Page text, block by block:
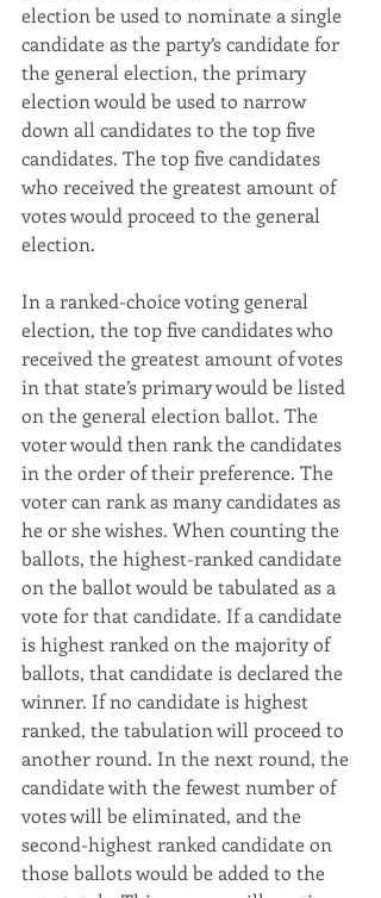
election be used to nominate a single
candidate as the party’s candidate for
the general election, the primary
election would be used to narrow
down all candidates to the top five
candidates. The top five candidates
who received the greatest amount of
votes would proceed to the general
election.
In a ranked-choice voting general
election, the top five candidates who
received the greatest amount of votes
in that state’s primary would be listed
on the general election ballot. The
voter would then rank the candidates
in the order of their preference. The
voter can rank as many candidates as
he or she wishes. When counting the
ballots, the highest-ranked candidate
on the ballot would be tabulated as a
vote for that candidate. If a candidate
is highest ranked on the majority of
ballots, that candidate is declared the
winner. If no candidate is highest
ranked, the tabulation will proceed to
another round. In the next round, the
candidate with the fewest number of
votes will be eliminated, and the
second-highest ranked candidate on
those ballots would be added to the